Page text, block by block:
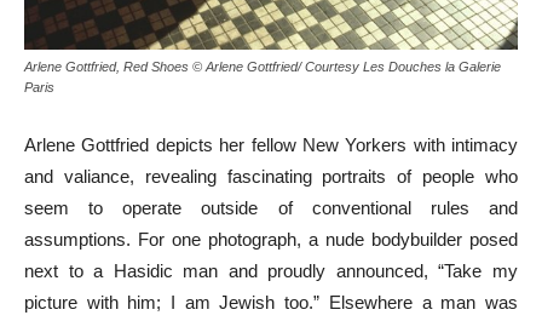
Arlene Gottfried, Red Shoes © Arlene Gottfried/ Courtesy Les Douches la Galerie
Paris
Arlene Gottfried depicts her fellow New Yorkers with intimacy
and valiance, revealing fascinating portraits of people who
seem to operate outside of conventional rules and
assumptions. For one photograph, a nude bodybuilder posed
next to a Hasidic man and proudly announced, “Take my
picture with him; I am Jewish too.” Elsewhere a man was